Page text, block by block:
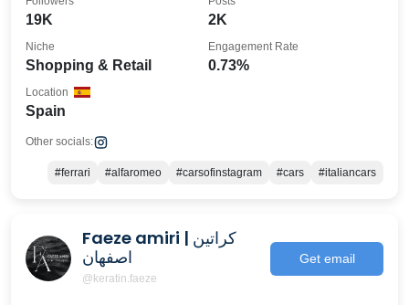
19K 2K
Shopping & Retail
Niche
0.73%
Engagement Rate
Spain
Location
Other socials:
#ferrari #alfaromeo #carsofinstagram #cars #italiancars
Faeze amiri | کراتین
اصفهان
@keratin.faeze
Get email